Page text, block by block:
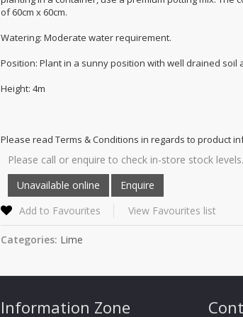
of 60cm x 60cm.
Watering: Moderate water requirement.
Position: Plant in a sunny position with well drained
Height: 4m
Please read Terms & Conditions in regards to product
Please call or enquire to check in-store stock levels.
Add to Favourites View Favourites list
Categories: Lime
Information Zone